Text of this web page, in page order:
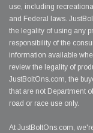
use, including
and Federal laws.
the legality of using any
responsibility of the
information available
review the legality of
JustBoltOns.com, the
that are not Department
road or race use only.
At JustBoltOns.com,